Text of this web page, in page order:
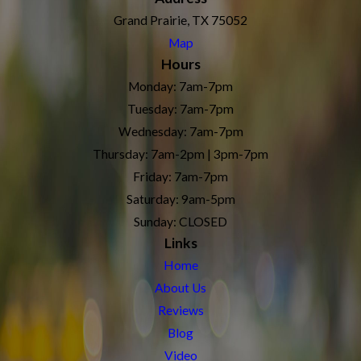
Grand Prairie, TX 75052
Map
Hours
Monday: 7am-7pm
Tuesday: 7am-7pm
Wednesday: 7am-7pm
Thursday: 7am-2pm | 3pm-7pm
Friday: 7am-7pm
Saturday: 9am-5pm
Sunday: CLOSED
Links
Home
About Us
Reviews
Blog
Video